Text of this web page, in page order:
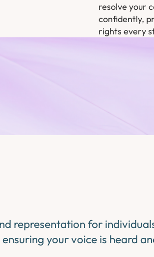
resolve your
confidently,
rights every
representation for
your voice is heard